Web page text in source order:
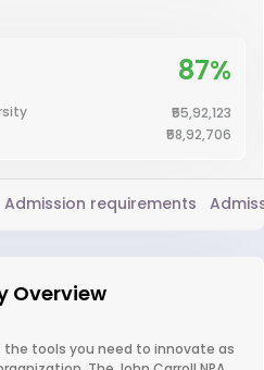
87%
₹55,92,123
₹58,92,706
Admission requirements
Overview
the tools you need to innovate as